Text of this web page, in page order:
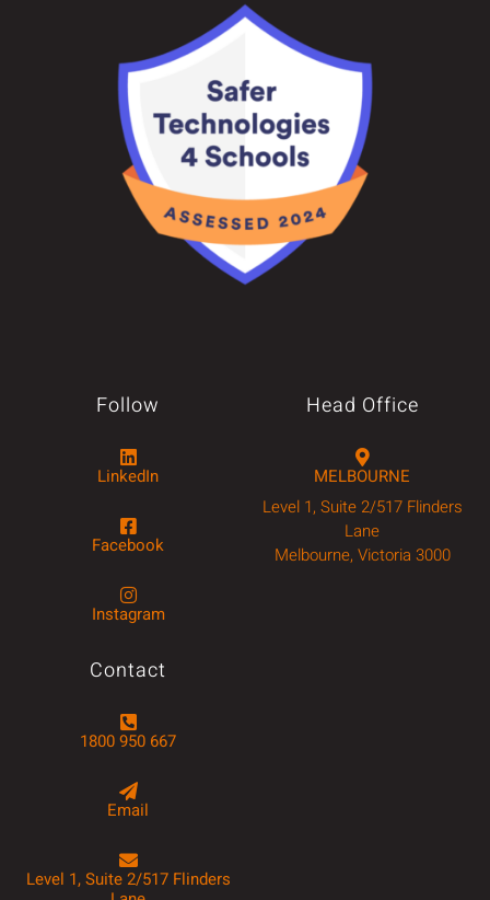
Follow
LinkedIn
Facebook
Instagram
Head Office
MELBOURNE
Level 1, Suite 2/517 Flinders
Lane
Melbourne, Victoria 3000
Contact
1800 950 667
Email
Level 1, Suite 2/517 Flinders